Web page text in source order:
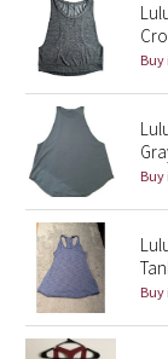
Shibori
Stained Glass
Disney x
Lululemon x
Seawheeze
Seawheeze
Buy
Buy
Buy